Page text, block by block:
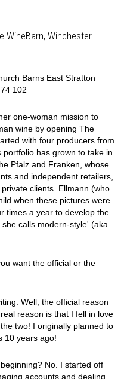
WineBarn, Winchester.
Barns East Stratton
102
one-woman mission to
wine by opening The
with four producers from
has grown to take in
Pfalz and Franken, whose
and independent retailers,
clients. Ellmann (who
when these pictures were
times a year to develop the
calls modern-style' (aka
want the official or the
Well, the official reason
reason is that I fell in love
two! I originally planned to
10 years ago!
No. I started off
accounts and dealing